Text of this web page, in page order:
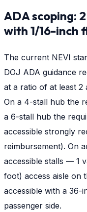
ADA scoping:
with 1/16-inch
The current NEVI
DOJ ADA guidance
at a ratio of at least 2
On a 4-stall hub the
a 6-stall hub the
accessible strongly
reimbursement). On
accessible stalls — 1
foot) access aisle on
accessible with a 36-
passenger side.